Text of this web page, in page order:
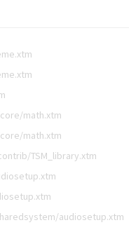
math.xtm
math.xtm
TSM_library.xtm
audiosetup.xtm